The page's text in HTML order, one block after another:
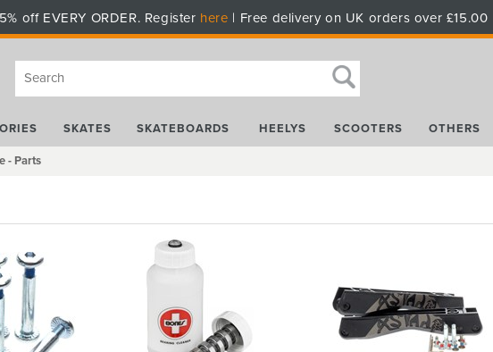
off EVERY ORDER. Register here | Free delivery on UK orders over £15.00
SKATES SKATEBOARDS HEELYS SCOOTERS OTHERS
- Parts